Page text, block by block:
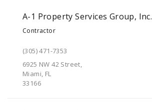
A-1 Property Services Group, Inc.
Contractor
(305) 471-7353
6925 NW 42 Street,
Miami, FL
33166